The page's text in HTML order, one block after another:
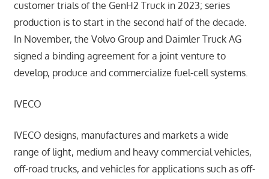
customer trials of the GenH2 Truck in 2023; series
production is to start in the second half of the decade.
In November, the Volvo Group and Daimler Truck AG
signed a binding agreement for a joint venture to
develop, produce and commercialize fuel-cell systems.
IVECO
IVECO designs, manufactures and markets a wide
range of light, medium and heavy commercial vehicles,
off-road trucks, and vehicles for applications such as off-